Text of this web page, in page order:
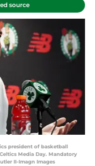
source
president of basketball
Media Day. Mandatory
II-Imagn Images